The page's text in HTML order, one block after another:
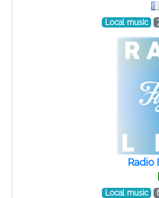
Local music
Radio
Local music